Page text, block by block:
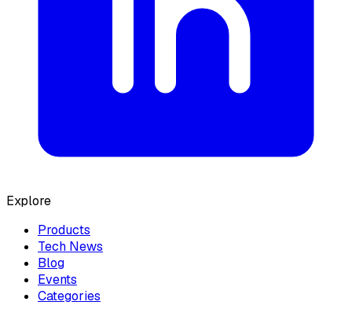
Explore
Products
Tech News
Blog
Events
Categories